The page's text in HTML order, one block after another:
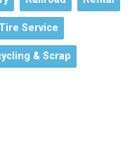
Tire Service
& Scrap